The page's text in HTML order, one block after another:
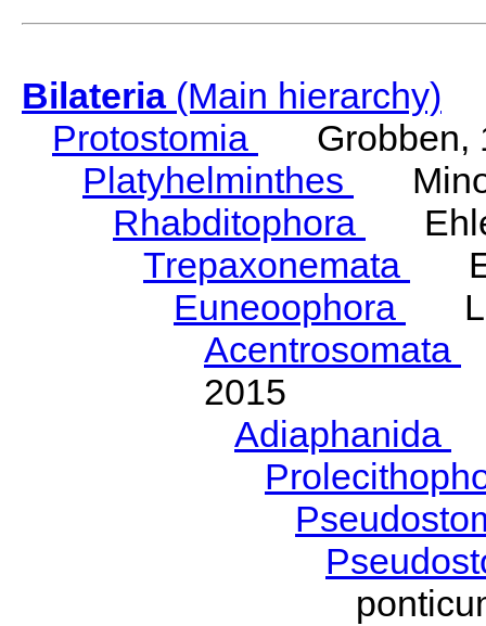
Bilateria(Main hierarchy)
Protostomia
Grobben,
Platyhelminthes
Rhabditophora
Trepaxonemata
Euneoophora
Acentrosomata
2015
Adiaphanida